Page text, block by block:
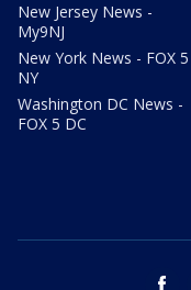
New Jersey News -
My9NJ
New York News - FOX 5
NY
Washington DC News -
FOX 5 DC